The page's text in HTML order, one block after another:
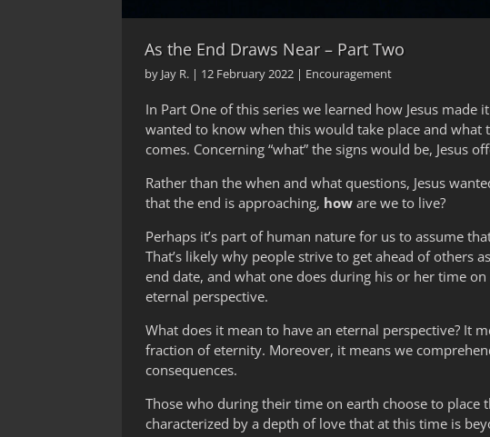
As the End Draws Near – Part Two
by Jay R. | 12 February 2022 | Encouragement
In Part One of this series we learned how Jesus
wanted to know when this would take place and what
comes. Concerning “what” the signs would be,
Rather than the when and what questions, Jesus
that the end is approaching, how are we to live?
Perhaps it’s part of human nature for us to assume
That’s likely why people strive to get ahead of others
end date, and what one does during his or her time
eternal perspective.
What does it mean to have an eternal perspective? It
fraction of eternity. Moreover, it means we
consequences.
Those who during their time on earth choose to
characterized by a depth of love that at this time is